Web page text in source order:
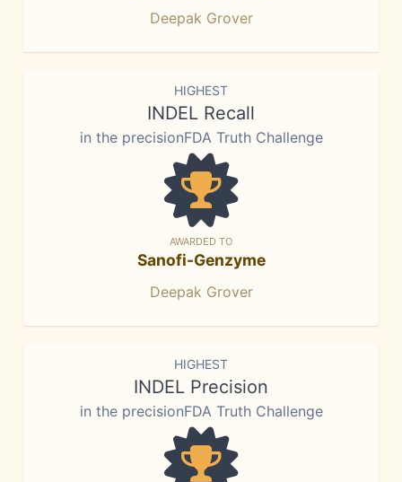
Deepak Grover
HIGHEST
INDEL Recall
in the precisionFDA Truth Challenge
AWARDED TO
Sanofi-Genzyme
Deepak Grover
HIGHEST
INDEL Precision
in the precisionFDA Truth Challenge